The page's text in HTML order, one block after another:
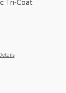
Tri-Coat